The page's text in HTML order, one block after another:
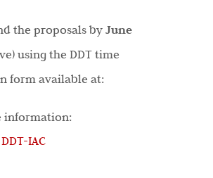
the proposals by June
using the DDT time
form available at:
information:
DDT-IAC